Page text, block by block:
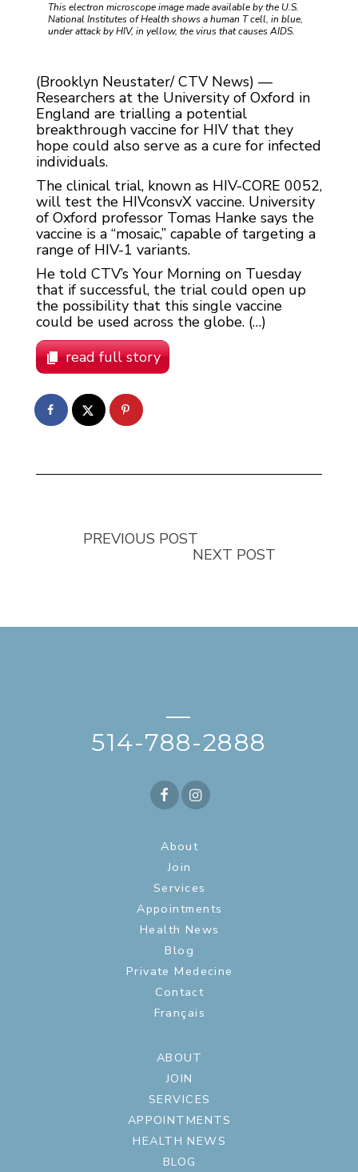
This electron microscope image made available by the U.S.
National Institutes of Health shows a human T cell, in blue,
under attack by HIV, in yellow, the virus that causes AIDS.
(Brooklyn Neustater/ CTV News) —
Researchers at the University of Oxford in
England are trialling a potential
breakthrough vaccine for HIV that they
hope could also serve as a cure for infected
individuals.
The clinical trial, known as HIV-CORE 0052,
will test the HIVconsvX vaccine. University
of Oxford professor Tomas Hanke says the
vaccine is a “mosaic,” capable of targeting a
range of HIV-1 variants.
He told CTV’s Your Morning on Tuesday
that if successful, the trial could open up
the possibility that this single vaccine
could be used across the globe. (…)
read full story
PREVIOUS POST
NEXT POST
—
514-788-2888
About
Join
Services
Appointments
Health News
Blog
Private Medecine
Contact
Français
ABOUT
JOIN
SERVICES
APPOINTMENTS
HEALTH NEWS
BLOG